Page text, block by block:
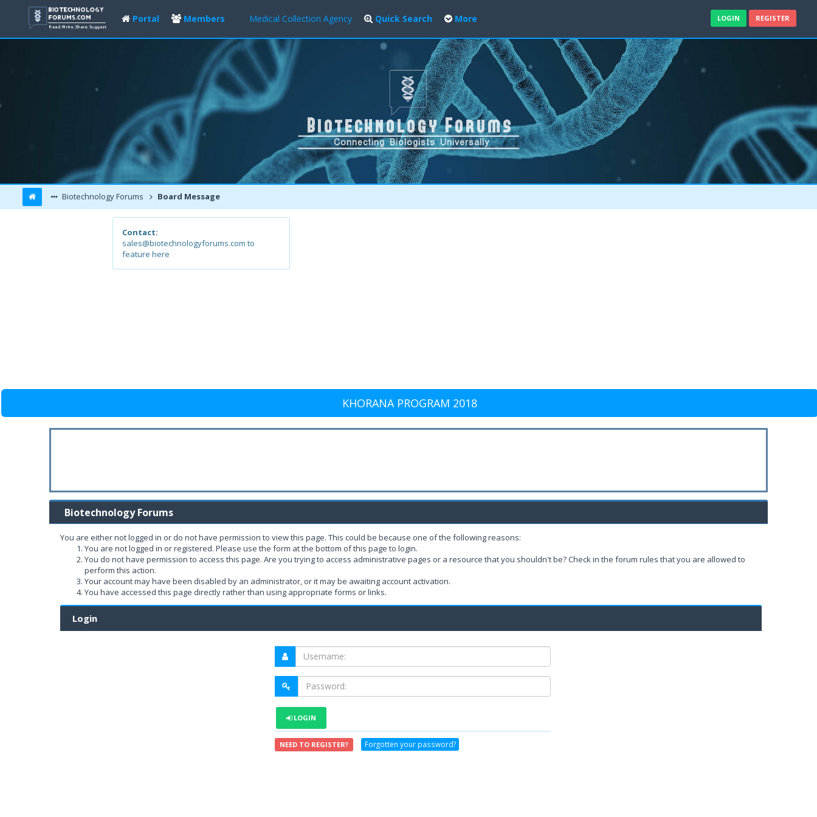
Portal Members Medical Collection Agency Quick Search More LOGIN REGISTER
Biotechnology Forums Board Message
Contact:
sales@biotechnologyforums.com to
feature here
KHORANA PROGRAM 2018
Biotechnology Forums
You are either not logged in or do not have permission to view this page. This could be because one of the following reasons:
You are not logged in or registered. Please use the form at the bottom of this page to login.
You do not have permission to access this page. Are you trying to access administrative pages or a resource that you shouldn't be? Check in the forum rules that you are allowed to
perform this action.
Your account may have been disabled by an administrator, or it may be awaiting account activation.
You have accessed this page directly rather than using appropriate forms or links.
Login
LOGIN
NEED TO REGISTER? Forgotten your password?